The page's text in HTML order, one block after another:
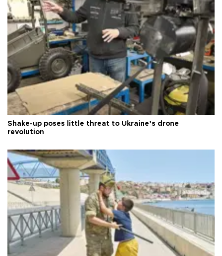
Shake-up poses little threat to Ukraine’s drone
revolution